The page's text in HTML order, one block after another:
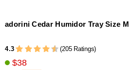
adorini Cedar Humidor Tray Size M
4.3 (205 Ratings)
$38